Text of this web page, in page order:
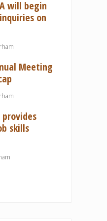
will begin
on
Meeting
provides
skills